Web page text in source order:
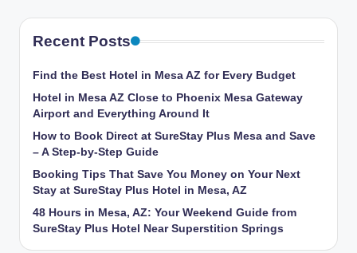
pagination
Recent Posts
Find the Best Hotel in Mesa AZ for Every Budget
Hotel in Mesa AZ Close to Phoenix Mesa Gateway
Airport and Everything Around It
How to Book Direct at SureStay Plus Mesa and Save
– A Step-by-Step Guide
Booking Tips That Save You Money on Your Next
Stay at SureStay Plus Hotel in Mesa, AZ
48 Hours in Mesa, AZ: Your Weekend Guide from
SureStay Plus Hotel Near Superstition Springs